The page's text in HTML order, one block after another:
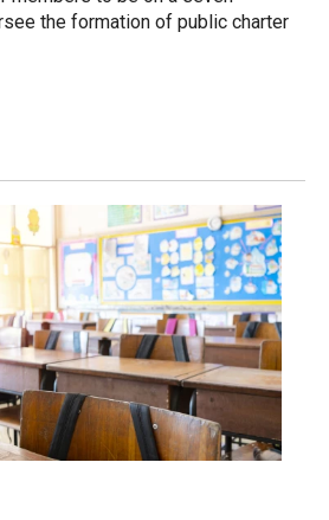
the formation of public charter